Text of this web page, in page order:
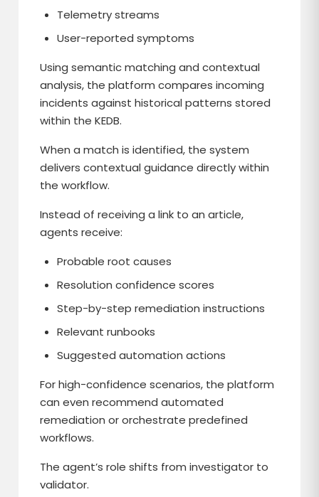
Telemetry streams
User-reported symptoms
Using semantic matching and contextual
analysis, the platform compares incoming
incidents against historical patterns stored
within the KEDB.
When a match is identified, the system
delivers contextual guidance directly within
the workflow.
Instead of receiving a link to an article,
agents receive:
Probable root causes
Resolution confidence scores
Step-by-step remediation instructions
Relevant runbooks
Suggested automation actions
For high-confidence scenarios, the platform
can even recommend automated
remediation or orchestrate predefined
workflows.
The agent’s role shifts from investigator to
validator.